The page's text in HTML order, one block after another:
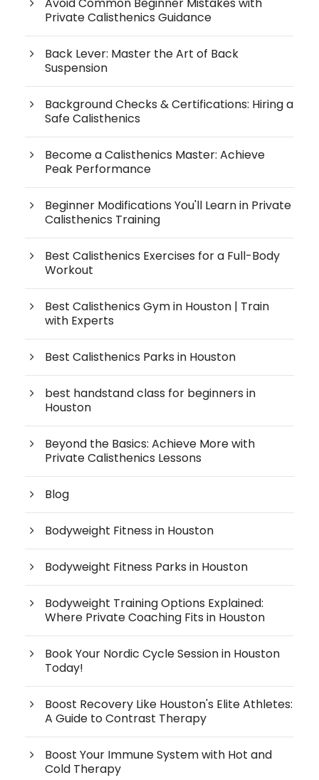
Avoid Common Beginner Mistakes with
Private Calisthenics Guidance
Back Lever: Master the Art of Back
Suspension
Background Checks & Certifications: Hiring a
Safe Calisthenics
Become a Calisthenics Master: Achieve
Peak Performance
Beginner Modifications You'll Learn in Private
Calisthenics Training
Best Calisthenics Exercises for a Full-Body
Workout
Best Calisthenics Gym in Houston | Train
with Experts
Best Calisthenics Parks in Houston
best handstand class for beginners in
Houston
Beyond the Basics: Achieve More with
Private Calisthenics Lessons
Blog
Bodyweight Fitness in Houston
Bodyweight Fitness Parks in Houston
Bodyweight Training Options Explained:
Where Private Coaching Fits in Houston
Book Your Nordic Cycle Session in Houston
Today!
Boost Recovery Like Houston's Elite Athletes:
A Guide to Contrast Therapy
Boost Your Immune System with Hot and
Cold Therapy